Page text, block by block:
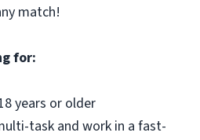
match!
for:
years or older
task and work in a fast-